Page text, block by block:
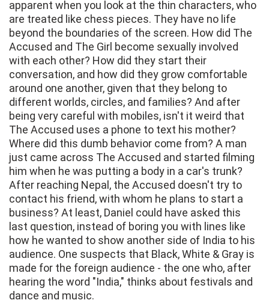
apparent when you look at the thin characters, who
are treated like chess pieces. They have no life
beyond the boundaries of the screen. How did The
Accused and The Girl become sexually involved
with each other? How did they start their
conversation, and how did they grow comfortable
around one another, given that they belong to
different worlds, circles, and families? And after
being very careful with mobiles, isn't it weird that
The Accused uses a phone to text his mother?
Where did this dumb behavior come from? A man
just came across The Accused and started filming
him when he was putting a body in a car's trunk?
After reaching Nepal, the Accused doesn't try to
contact his friend, with whom he plans to start a
business? At least, Daniel could have asked this
last question, instead of boring you with lines like
how he wanted to show another side of India to his
audience. One suspects that Black, White & Gray is
made for the foreign audience - the one who, after
hearing the word "India," thinks about festivals and
dance and music.